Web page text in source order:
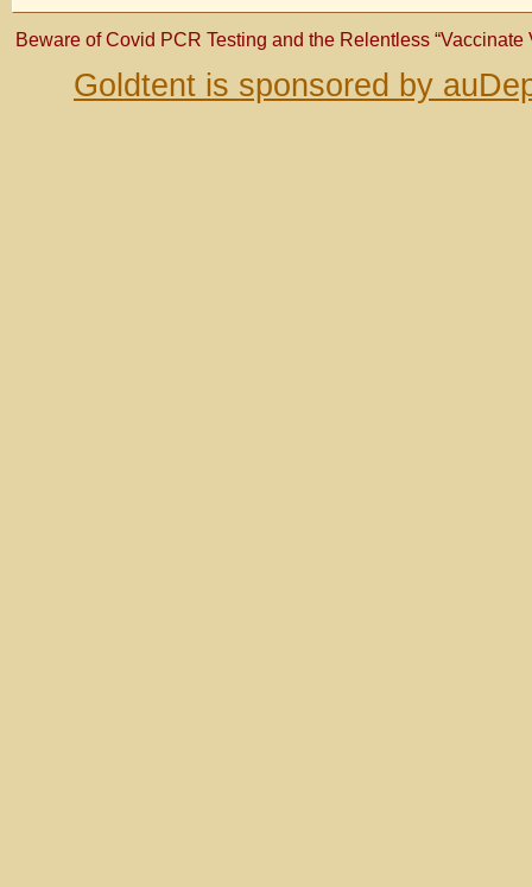
Beware of Covid PCR Testing and the Relentless
Goldtent is sponsored by